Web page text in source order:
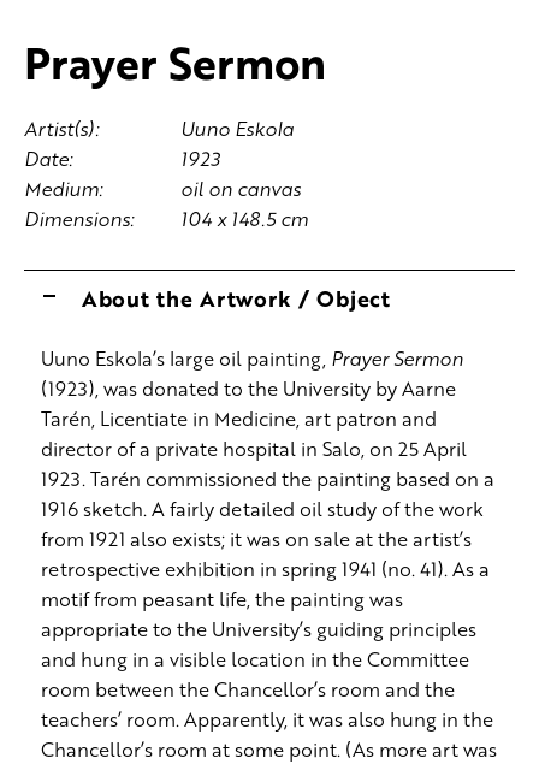
Prayer Sermon
Artist(s):
Uuno Eskola
Date:
1923
Medium:
oil on canvas
Dimensions:
104 x 148.5 cm
About the Artwork / Object
Uuno Eskola’s large oil painting, Prayer Sermon
(1923), was donated to the University by Aarne
Tarén, Licentiate in Medicine, art patron and
director of a private hospital in Salo, on 25 April
1923. Tarén commissioned the painting based on a
1916 sketch. A fairly detailed oil study of the work
from 1921 also exists; it was on sale at the artist’s
retrospective exhibition in spring 1941 (no. 41). As a
motif from peasant life, the painting was
appropriate to the University’s guiding principles
and hung in a visible location in the Committee
room between the Chancellor’s room and the
teachers’ room. Apparently, it was also hung in the
Chancellor’s room at some point. (As more art was